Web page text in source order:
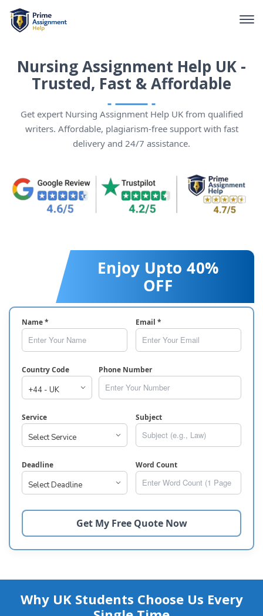
Nursing Assignment Help UK -
Trusted, Fast & Affordable
Get expert Nursing Assignment Help UK from qualified
writers. Affordable, plagiarism-free support with fast
delivery and 24/7 assistance.
Enjoy Upto 40%
OFF
Name * Email *
Country Code Phone Number
Service Subject
Deadline Word Count
Why UK Students Choose Us Every